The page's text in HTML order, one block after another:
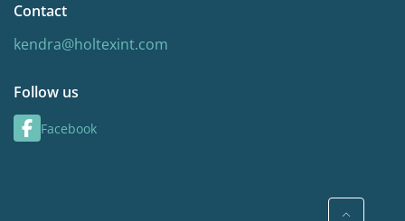
Contact
kendra@holtexint.com
Follow us
Facebook